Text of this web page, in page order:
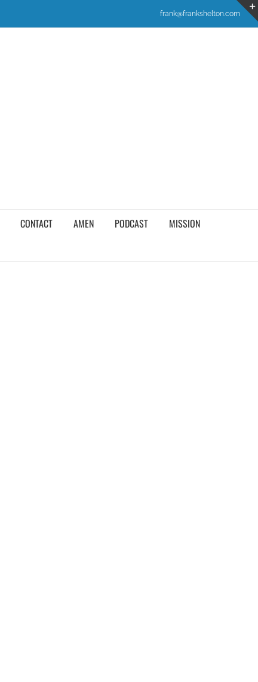
frank@frankshelton.com
CONTACT AMEN PODCAST
MISSION